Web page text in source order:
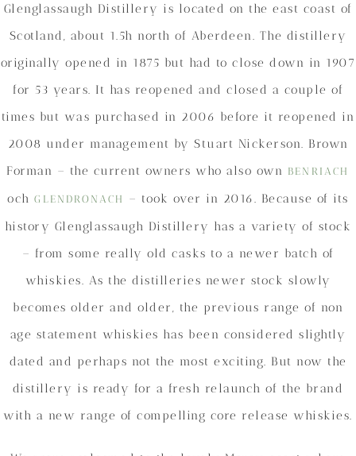
Glenglassaugh Distillery is located on the east coast of
Scotland, about 1.5h north of Aberdeen. The distillery
originally opened in 1875 but had to close down in 1907
for 53 years. It has reopened and closed a couple of
times but was purchased in 2006 before it reopened in
2008 under management by Stuart Nickerson. Brown
Forman – the current owners who also own BENRIACH
ochGLENDRONACH
– took over in 2016. Because of its
history Glenglassaugh Distillery has a variety of stock
– from some really old casks to a newer batch of
whiskies. As the distilleries newer stock slowly
becomes older and older, the previous range of non
age statement whiskies has been considered slightly
dated and perhaps not the most exciting. But now the
distillery is ready for a fresh relaunch of the brand
with a new range of compelling core release whiskies.